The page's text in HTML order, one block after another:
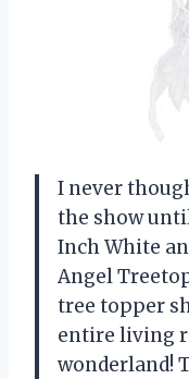
I never
the show
Inch White
Angel
tree topper
entire living
wonderland!